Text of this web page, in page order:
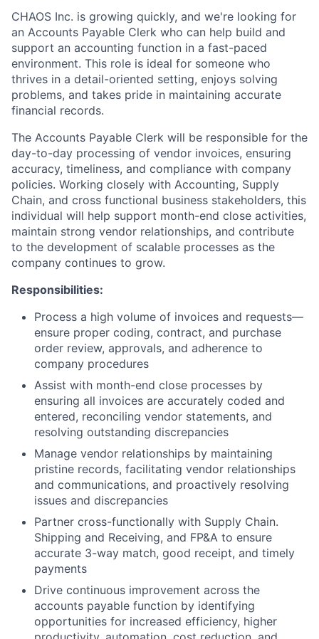
CHAOS Inc. is growing quickly, and we're looking for
an Accounts Payable Clerk who can help build and
support an accounting function in a fast-paced
environment. This role is ideal for someone who
thrives in a detail-oriented setting, enjoys solving
problems, and takes pride in maintaining accurate
financial records.
The Accounts Payable Clerk will be responsible for the
day-to-day processing of vendor invoices, ensuring
accuracy, timeliness, and compliance with company
policies. Working closely with Accounting, Supply
Chain, and cross functional business stakeholders, this
individual will help support month-end close activities,
maintain strong vendor relationships, and contribute
to the development of scalable processes as the
company continues to grow.
Responsibilities:
Process a high volume of invoices and requests—
ensure proper coding, contract, and purchase
order review, approvals, and adherence to
company procedures
Assist with month-end close processes by
ensuring all invoices are accurately coded and
entered, reconciling vendor statements, and
resolving outstanding discrepancies
Manage vendor relationships by maintaining
pristine records, facilitating vendor relationships
and communications, and proactively resolving
issues and discrepancies
Partner cross-functionally with Supply Chain.
Shipping and Receiving, and FP&A to ensure
accurate 3-way match, good receipt, and timely
payments
Drive continuous improvement across the
accounts payable function by identifying
opportunities for increased efficiency, higher